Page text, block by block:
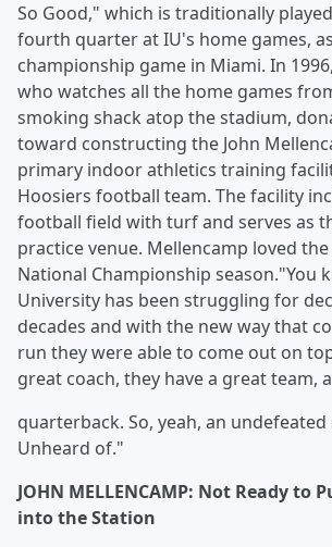
So Good," which is traditionally
fourth quarter at IU's home games,
championship game in Miami. In
who watches all the home games
smoking shack atop the stadium,
toward constructing the John
primary indoor athletics training
Hoosiers football team. The facility
football field with turf and serves as
practice venue. Mellencamp loved
National Championship season."You
University has been struggling for
decades and with the new way that
run they were able to come out on
great coach, they have a great team,
quarterback. So, yeah, an undefeated
Unheard of."
JOHN MELLENCAMP: Not Ready to
into the Station